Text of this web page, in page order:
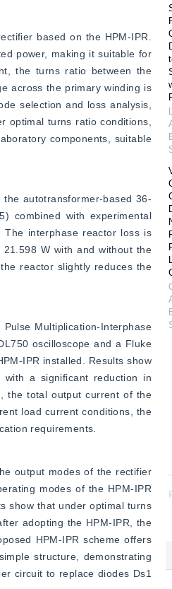
based on the HPM-IPR.
power, making it suitable for
the turns ratio between the
across the primary winding is
selection and loss analysis,
optimal turns ratio conditions,
components, suitable
autotransformer-based 36-
combined with experimental
The interphase reactor loss is
W with and without the
reactor slightly reduces the
Multiplication-Interphase
oscilloscope and a Fluke
IPR installed. Results show
a significant reduction in
the total output current of the
load current conditions, the
requirements.
output modes of the rectifier
modes of the HPM-IPR
show that under optimal turns
adopting the HPM-IPR, the
HPM-IPR scheme offers
structure, demonstrating
circuit to replace diodes Ds1